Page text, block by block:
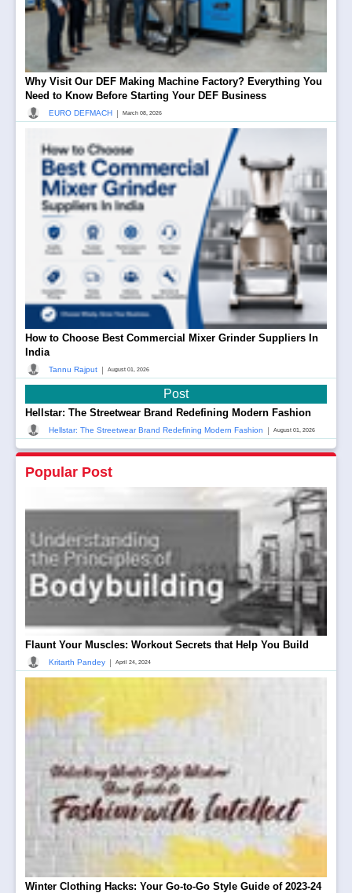
Why Visit Our DEF Making Machine Factory? Everything You
Need to Know Before Starting Your DEF Business
EURO DEFMACH | March 08, 2026
How to Choose Best Commercial Mixer Grinder Suppliers In
India
Tannu Rajput | August 01, 2026
Post
Hellstar: The Streetwear Brand Redefining Modern Fashion
Hellstar: The Streetwear Brand Redefining Modern Fashion | August 01, 2026
Popular Post
Flaunt Your Muscles: Workout Secrets that Help You Build
Kritarth Pandey | April 24, 2024
Winter Clothing Hacks: Your Go-to-Go Style Guide of 2023-24